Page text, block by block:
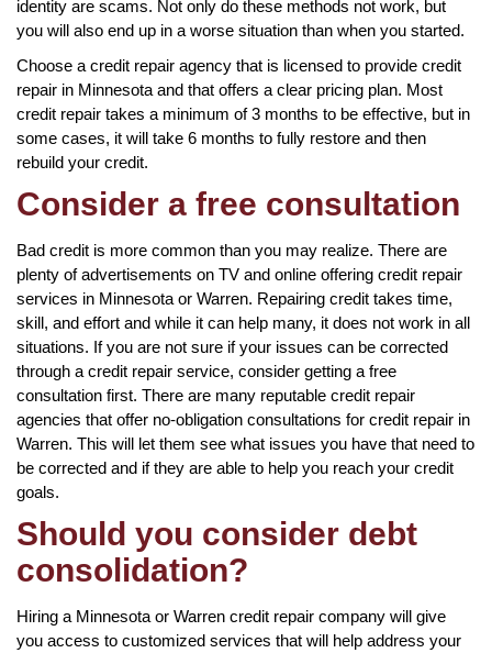
identity are scams. Not only do these methods not work, but
you will also end up in a worse situation than when you started.
Choose a credit repair agency that is licensed to provide credit
repair in Minnesota and that offers a clear pricing plan. Most
credit repair takes a minimum of 3 months to be effective, but in
some cases, it will take 6 months to fully restore and then
rebuild your credit.
Consider a free consultation
Bad credit is more common than you may realize. There are
plenty of advertisements on TV and online offering credit repair
services in Minnesota or Warren. Repairing credit takes time,
skill, and effort and while it can help many, it does not work in all
situations. If you are not sure if your issues can be corrected
through a credit repair service, consider getting a free
consultation first. There are many reputable credit repair
agencies that offer no-obligation consultations for credit repair in
Warren. This will let them see what issues you have that need to
be corrected and if they are able to help you reach your credit
goals.
Should you consider debt
consolidation?
Hiring a Minnesota or Warren credit repair company will give
you access to customized services that will help address your